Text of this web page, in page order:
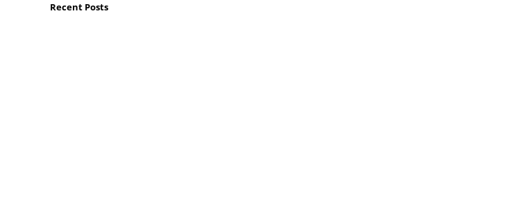
Recent Posts